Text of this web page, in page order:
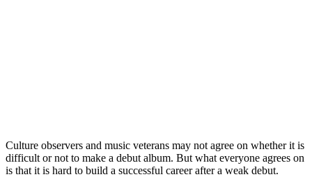
Culture observers and music veterans may not agree on whether it is
difficult or not to make a debut album. But what everyone agrees on
is that it is hard to build a successful career after a weak debut.